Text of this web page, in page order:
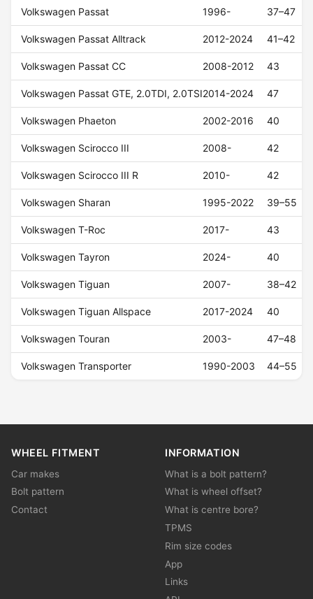
Volkswagen Passat 1996- 37–47
Volkswagen Passat Alltrack 2012-2024 41–42
Volkswagen Passat CC 2008-2012 43
Volkswagen Passat GTE, 2.0TDI, 2.0TSI2014-2024 47
Volkswagen Phaeton 2002-2016 40
Volkswagen Scirocco III 2008- 42
Volkswagen Scirocco III R 2010- 42
Volkswagen Sharan 1995-2022 39–55
Volkswagen T-Roc 2017- 43
Volkswagen Tayron 2024- 40
Volkswagen Tiguan 2007- 38–42
Volkswagen Tiguan Allspace 2017-2024 40
Volkswagen Touran 2003- 47–48
Volkswagen Transporter 1990-2003 44–55
WHEEL FITMENT
Car makes
Bolt pattern
Contact
INFORMATION
What is a bolt pattern?
What is wheel offset?
What is centre bore?
TPMS
Rim size codes
App
Links